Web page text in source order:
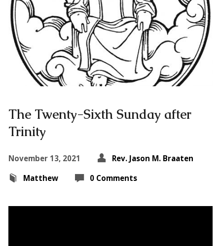
The Twenty-Sixth Sunday after
Trinity
November 13, 2021
Rev. Jason M. Braaten
Matthew
0 Comments